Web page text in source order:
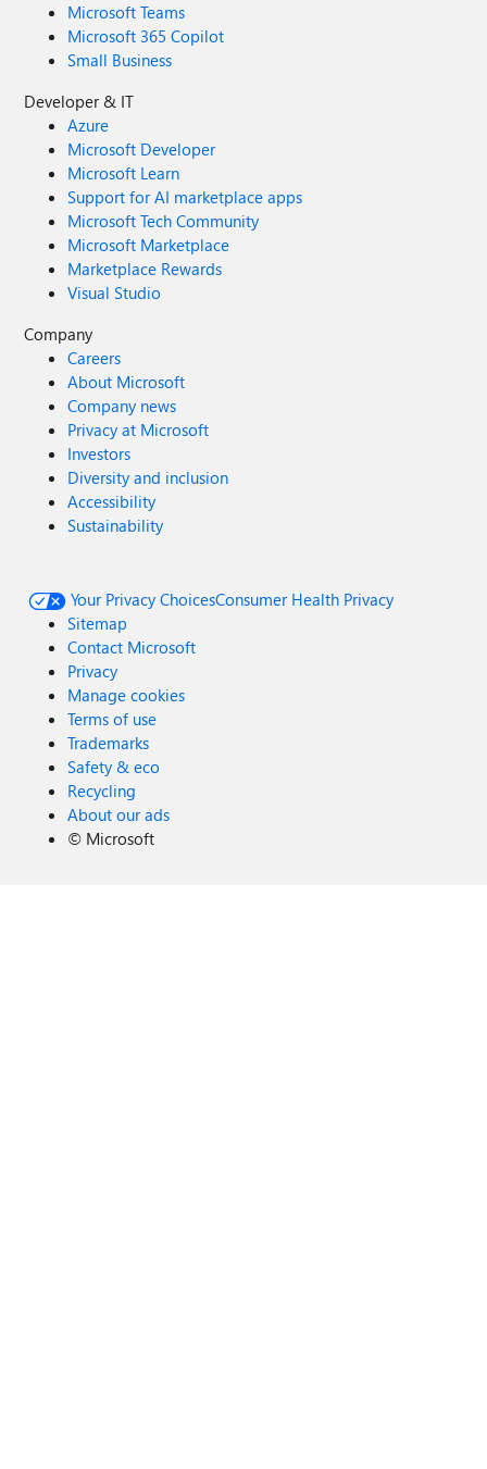
Microsoft Teams
Microsoft 365 Copilot
Small Business
Developer & IT
Azure
Microsoft Developer
Microsoft Learn
Support for AI marketplace apps
Microsoft Tech Community
Microsoft Marketplace
Marketplace Rewards
Visual Studio
Company
Careers
About Microsoft
Company news
Privacy at Microsoft
Investors
Diversity and inclusion
Accessibility
Sustainability
Your Privacy ChoicesConsumer Health Privacy
Sitemap
Contact Microsoft
Privacy
Manage cookies
Terms of use
Trademarks
Safety & eco
Recycling
About our ads
© Microsoft